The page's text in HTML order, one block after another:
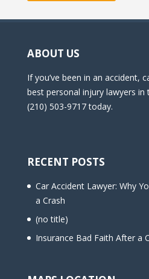
ABOUT US
If you’ve been in an accident,
best personal injury lawyers
(210) 503-9717 today.
RECENT POSTS
Car Accident Lawyer: Why
a Crash
(no title)
Insurance Bad Faith After a